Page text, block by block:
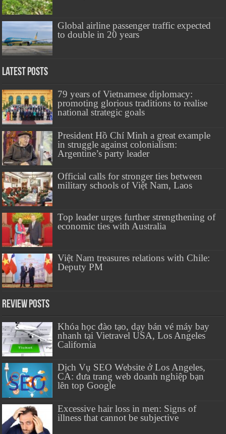
Global airline passenger traffic expected
to double in 20 years
Latest Posts
79 years of Vietnamese diplomacy:
promoting glorious traditions to realise
national strategic goals
President Hồ Chí Minh a great example
in struggle against colonialism:
Argentine’s party leader
Official calls for stronger ties between
military schools of Việt Nam, Laos
Top leader urges further strengthening of
economic ties with Australia
Việt Nam treasures relations with Chile:
Deputy PM
Review Posts
Khóa học đào tạo, dạy bán vé máy bay
nhanh tại Vietravel USA, Los Angeles
California
Dịch Vụ SEO Website ở Los Angeles,
CA: đưa trang web doanh nghiệp bạn
lên top Google
Excessive hair loss in men: Signs of
illness that cannot be subjective